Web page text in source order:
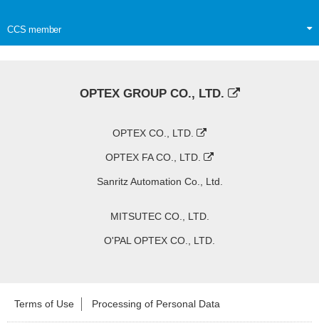
CCS member
OPTEX GROUP CO., LTD.
OPTEX CO., LTD.
OPTEX FA CO., LTD.
Sanritz Automation Co., Ltd.
MITSUTEC CO., LTD.
O'PAL OPTEX CO., LTD.
Terms of Use Processing of Personal Data